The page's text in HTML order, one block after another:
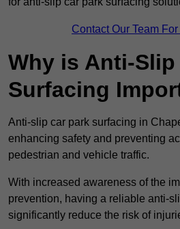
Contact Our Team
Why is Anti-Slip
Surfacing
Anti-slip car park surfacing in
enhancing safety and preventing
pedestrian and vehicle traffic.
With increased awareness of the
prevention, having a reliable anti-
significantly reduce the risk of